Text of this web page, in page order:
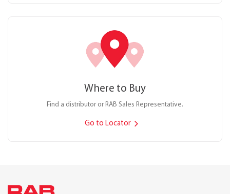
Where to Buy
Find a distributor or RAB Sales Representative.
Go to Locator